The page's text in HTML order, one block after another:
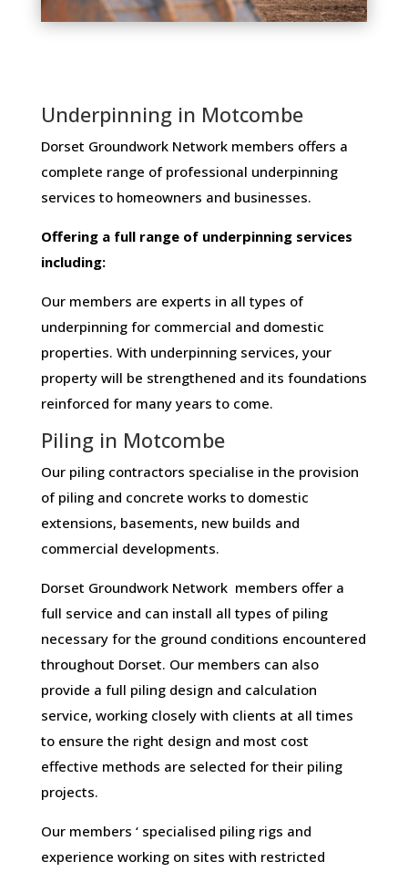
Underpinning in Motcombe
Dorset Groundwork Network members ​offers ​a​ ​
complete​ ​range​ ​of​ ​professional​ ​underpinning​ ​
services​ ​to​ ​homeowners and businesses​.
Offering​ ​a​ ​full​ ​range​ ​of​ ​underpinning​ ​services​ ​
including:
Our members are experts in all types of
underpinning for commercial and domestic
properties. With underpinning services, your
property will be strengthened and its foundations
reinforced for many years to come.
Piling in Motcombe
Our piling contractors specialise in the provision
of piling and concrete works to domestic
extensions, basements, new builds and
commercial developments.
Dorset Groundwork Network members offer a
full service and can install all types of piling
necessary for the ground conditions encountered
throughout Dorset. Our members can also
provide a full piling design and calculation
service, working closely with clients at all times
to ensure the right design and most cost
effective methods are selected for their piling
projects.
Our members ‘ specialised piling rigs and
experience working on sites with restricted